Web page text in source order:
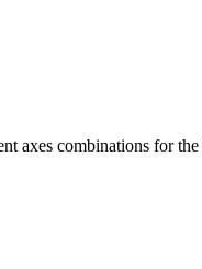
axes combinations for the